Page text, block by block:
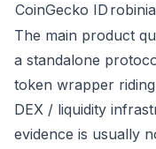
CoinGecko ID
The main product
a standalone
token wrapper
DEX / liquidity
evidence is usually